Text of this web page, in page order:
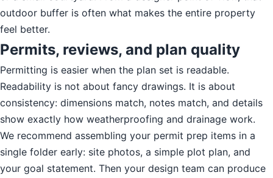
outdoor buffer is often what makes the entire property
feel better.
Permits, reviews, and plan quality
Permitting is easier when the plan set is readable.
Readability is not about fancy drawings. It is about
consistency: dimensions match, notes match, and details
show exactly how weatherproofing and drainage work.
We recommend assembling your permit prep items in a
single folder early: site photos, a simple plot plan, and
your goal statement. Then your design team can produce